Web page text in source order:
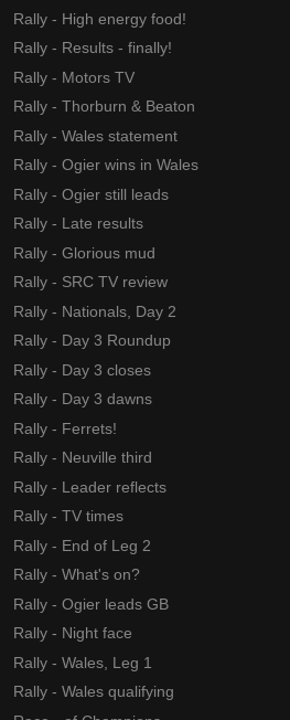
Rally - High energy food!
Rally - Results - finally!
Rally - Motors TV
Rally - Thorburn & Beaton
Rally - Wales statement
Rally - Ogier wins in Wales
Rally - Ogier still leads
Rally - Late results
Rally - Glorious mud
Rally - SRC TV review
Rally - Nationals, Day 2
Rally - Day 3 Roundup
Rally - Day 3 closes
Rally - Day 3 dawns
Rally - Ferrets!
Rally - Neuville third
Rally - Leader reflects
Rally - TV times
Rally - End of Leg 2
Rally - What's on?
Rally - Ogier leads GB
Rally - Night face
Rally - Wales, Leg 1
Rally - Wales qualifying